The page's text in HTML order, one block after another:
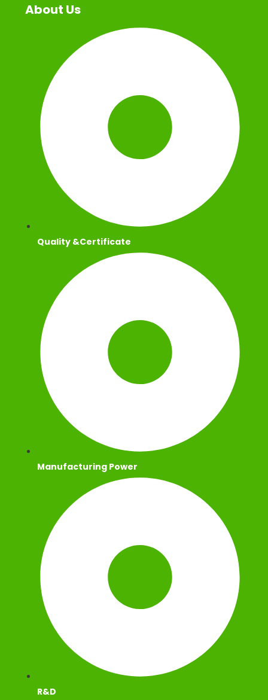
About Us
Quality &Certificate
Manufacturing Power
R&D